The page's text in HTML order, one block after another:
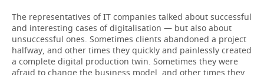
The representatives of IT companies talked about successful
and interesting cases of digitalisation — but also about
unsuccessful ones. Sometimes clients abandoned a project
halfway, and other times they quickly and painlessly created
a complete digital production twin. Sometimes they were
afraid to change the business model, and other times they